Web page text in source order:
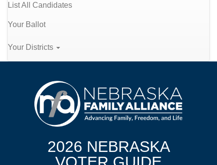
List All Candidates
Your Ballot
Your Districts
2026 NEBRASKA